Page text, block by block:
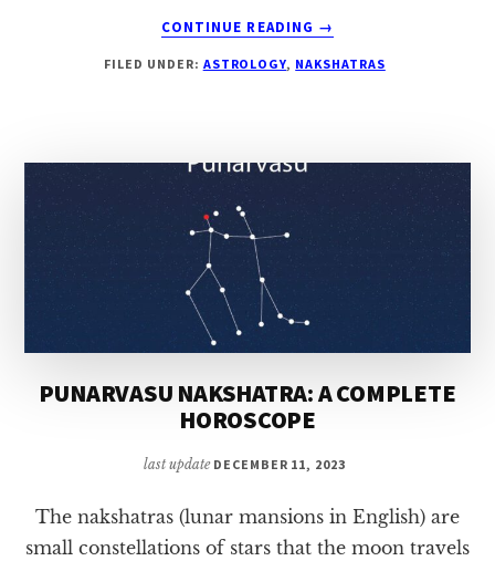
CONTINUE READING
ABOUT
NAKSHATRA:
→
FILED UNDER: ASTROLOGY, NAKSHATRAS
PUNARVASU NAKSHATRA: A COMPLETE
HOROSCOPE
last update DECEMBER 11, 2023
The nakshatras (lunar mansions in English) are
small constellations of stars that the moon travels